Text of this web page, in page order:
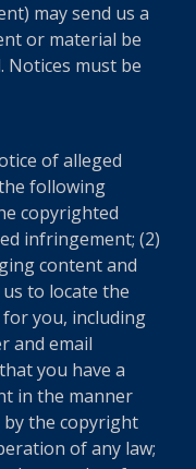
may send us a
or material be
Notices must be
of alleged
following
copyrighted
infringement; (2)
content and
to locate the
you, including
and email
you have a
in the manner
the copyright
of any law;